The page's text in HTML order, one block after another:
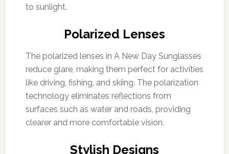
to sunlight.
Polarized Lenses
The polarized lenses in A New Day Sunglasses
reduce glare, making them perfect for activities
like driving, fishing, and skiing. The polarization
technology eliminates reflections from
surfaces such as water and roads, providing
clearer and more comfortable vision.
Stylish Designs